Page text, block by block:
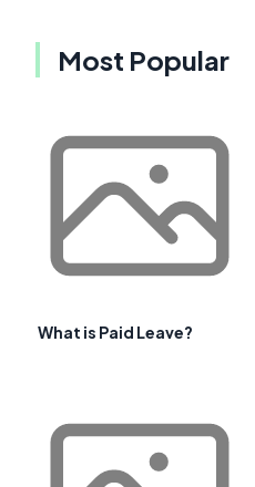
Most Popular
What is Paid Leave?